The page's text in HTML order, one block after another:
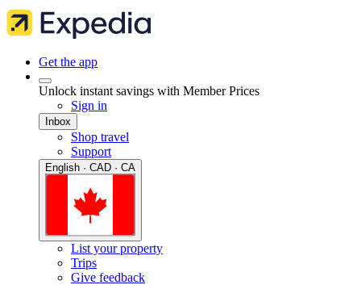
Get the app
Unlock instant savings with Member Prices
Sign in
Inbox
Shop travel
Support
English · CAD · CA
List your property
Trips
Give feedback